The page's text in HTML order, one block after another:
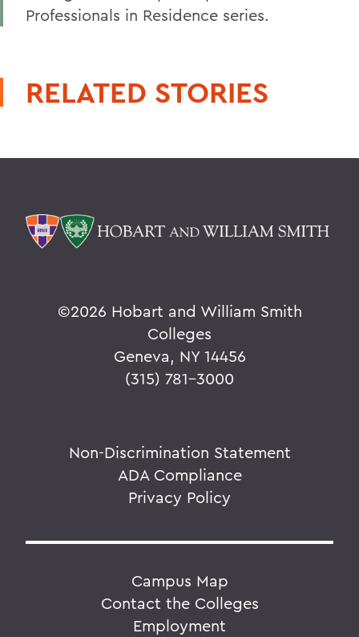
Professionals in Residence series.
RELATED STORIES
©2026 Hobart and William Smith
Colleges
Geneva, NY 14456
(315) 781-3000
Non-Discrimination Statement
ADA Compliance
Privacy Policy
Campus Map
Contact the Colleges
Employment